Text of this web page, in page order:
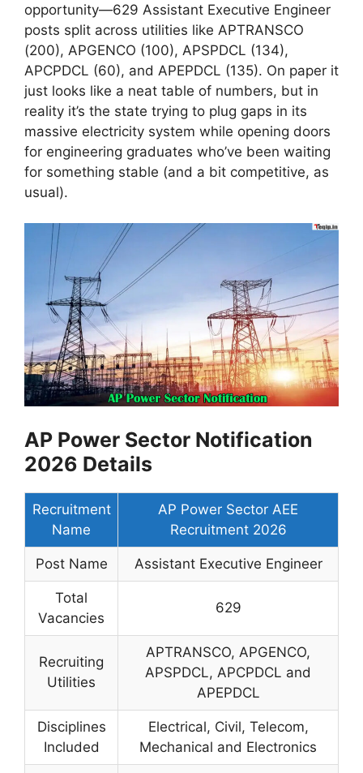
opportunity—629 Assistant Executive Engineer
posts split across utilities like APTRANSCO
(200), APGENCO (100), APSPDCL (134),
APCPDCL (60), and APEPDCL (135). On paper it
just looks like a neat table of numbers, but in
reality it’s the state trying to plug gaps in its
massive electricity system while opening doors
for engineering graduates who’ve been waiting
for something stable (and a bit competitive, as
usual).
AP Power Sector Notification
2026 Details
Recruitment
Name
AP Power Sector AEE
Recruitment 2026
Post Name Assistant Executive Engineer
Total
Vacancies
629
Recruiting
Utilities
APTRANSCO, APGENCO,
APSPDCL, APCPDCL and
APEPDCL
Disciplines
Included
Electrical, Civil, Telecom,
Mechanical and Electronics